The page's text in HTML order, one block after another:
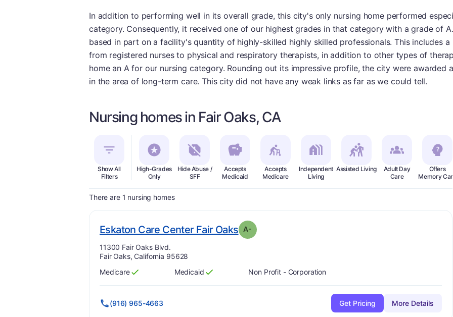
In addition to performing well in its overall grade, this city's only nursing home performed
category. Consequently, it received one of our highest grades in that category with a grade of
based in part on a facility's quantity of highly-skilled highly skilled professionals. This includes
from registered nurses to physical and respiratory therapists, in addition to other types of
home an A for our nursing category. Rounding out its impressive profile, the city were awarded
in the area of long-term care. This city did not have any weak links as far as we could tell.
Nursing homes in Fair Oaks, CA
Show All
Filters
High-Grades
Only
Hide Abuse /
SFF
Accepts
Medicaid
Accepts
Medicare
Independent
Living
Assisted Living
Adult Day
Care
Offers
Memory Care
There are 1 nursing homes
Eskaton Care Center Fair Oaks. Grade:
A-
Address:
11300 Fair Oaks Blvd.
Fair Oaks, California 95628
Has
Medicare
?
Yes Has
Medicaid
?
Yes Non Profit - Corporation
(916) 965-4663 Get Pricing More Details